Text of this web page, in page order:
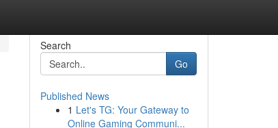
Search
Go
Published News
1 Let's TG: Your Gateway to
Online Gaming Communi...